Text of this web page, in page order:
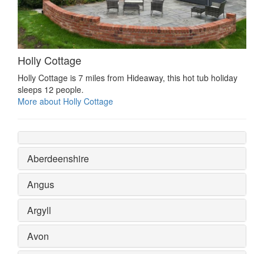
Holly Cottage
Holly Cottage is 7 miles from Hideaway, this hot tub holiday
sleeps 12 people.
More about Holly Cottage
Aberdeenshire
Angus
Argyll
Avon